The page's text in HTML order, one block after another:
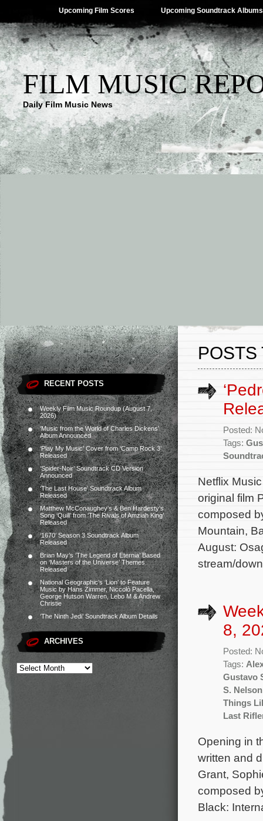
Upcoming Film Scores Upcoming Soundtrack Albums
FILM MUSIC
Daily Film Music News
RECENT POSTS
Weekly Film Music Roundup (August 7,
2026)
‘Music from the World of Charles Dickens’
Album Announced
‘Play My Music’ Cover from ‘Camp Rock 3’
Released
‘Spider-Noir’ Soundtrack CD Version
Announced
‘The Last House’ Soundtrack Album
Released
Matthew McConaughey’s & Ben Hardesty’s
Song ‘Quill’ from ‘The Rivals of Amziah King’
Released
‘1670’ Season 3 Soundtrack Album
Released
Brian May’s ‘The Legend of Eternia’ Based
on ‘Masters of the Universe’ Themes
Released
National Geographic’s ‘Lion’ to Feature
Music by Hans Zimmer, Niccolò Pacella,
George Hutson Warren, Lebo M & Andrew
Christie
‘The Ninth Jedi’ Soundtrack Album Details
ARCHIVES
POSTS
Posted:
Tags:
Netflix
original film
composed
Mountain,
August:
stream/
8,
Posted:
Tags:
Gustavo
S. Nelson
Things
Last
Opening in
written and
Grant,
composed
Black: